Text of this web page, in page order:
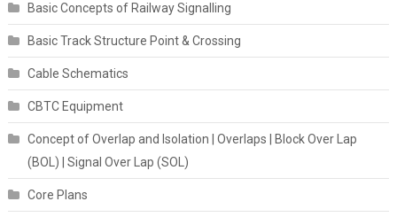
Basic Concepts of Railway Signalling
Basic Track Structure Point & Crossing
Cable Schematics
CBTC Equipment
Concept of Overlap and Isolation | Overlaps | Block Over Lap
(BOL) | Signal Over Lap (SOL)
Core Plans